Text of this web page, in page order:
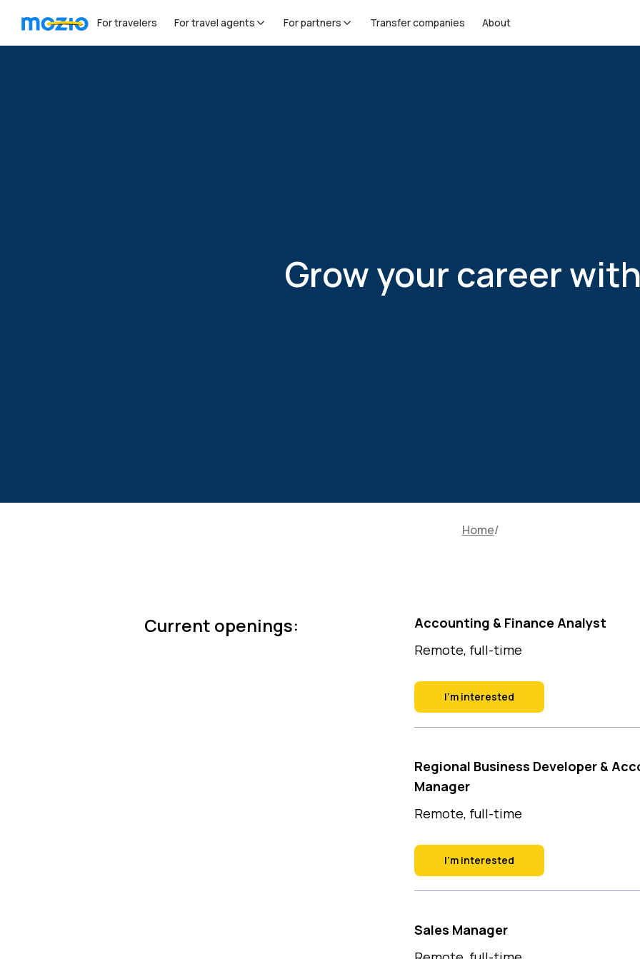
For travelers For travel agents For partners Transfer companies About
Grow your career with
Home
Current openings:
Accounting & Finance Analyst
Remote, full-time
I'm interested
Regional Business Developer &
Manager
Remote, full-time
I'm interested
Sales Manager